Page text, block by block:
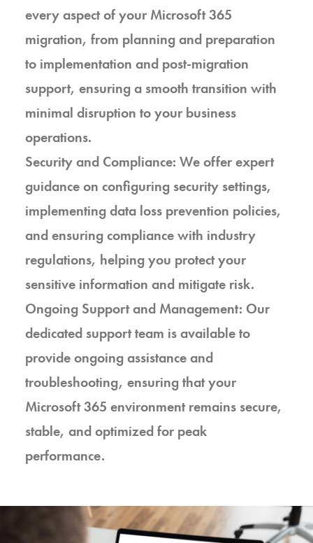
every aspect of your Microsoft 365
migration, from planning and preparation
to implementation and post-migration
support, ensuring a smooth transition with
minimal disruption to your business
operations.
Security and Compliance: We offer expert
guidance on configuring security settings,
implementing data loss prevention policies,
and ensuring compliance with industry
regulations, helping you protect your
sensitive information and mitigate risk.
Ongoing Support and Management: Our
dedicated support team is available to
provide ongoing assistance and
troubleshooting, ensuring that your
Microsoft 365 environment remains secure,
stable, and optimized for peak
performance.